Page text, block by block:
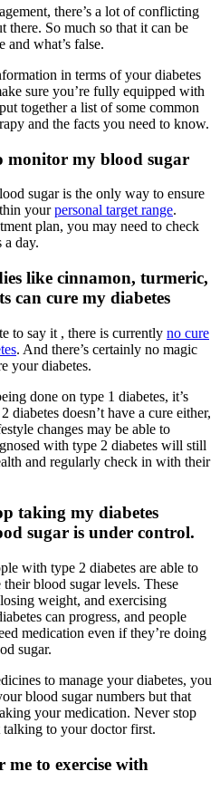
there’s a lot of conflicting
there. So much so that it can be
what’s false.
in terms of your diabetes
sure you’re fully equipped with
together a list of some common
and the facts you need to know.
monitor my blood sugar
sugar is the only way to ensure
yourpersonal target range.
plan, you may need to check
day.
like cinnamon, turmeric,
can cure my diabetes
to say it , there is currently no cure
. And there’s certainly no magic
your diabetes.
done on type 1 diabetes, it’s
doesn’t have a cure either,
changes may be able to
with type 2 diabetes will still
and regularly check in with their
taking my diabetes
sugar is under control.
with type 2 diabetes are able to
blood sugar levels. These
weight, and exercising
can progress, and people
medication even if they’re doing
sugar.
to manage your diabetes, you
blood sugar numbers but that
your medication. Never stop
to your doctor first.
me to exercise with